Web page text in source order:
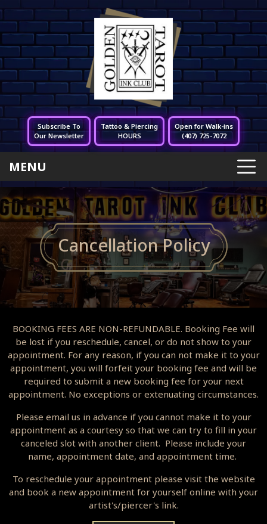
Subscribe To
Our Newsletter
Tattoo & Piercing
HOURS
Open for Walk-ins
(407) 725-7072
MENU
Cancellation Policy
BOOKING FEES ARE NON-REFUNDABLE. Booking Fee will
be lost if you reschedule, cancel, or do not show to your
appointment. For any reason, if you can not make it to your
appointment, you will forfeit your booking fee and will be
required to submit a new booking fee for your next
appointment. No exceptions or extenuating circumstances.
Please email us in advance if you cannot make it to your
appointment as a courtesy so that we can try to fill in your
canceled slot with another client. Please include your
name, appointment date, and appointment time.
To reschedule your appointment please visit the website
and book a new appointment for yourself online with your
artist's/piercer's link.